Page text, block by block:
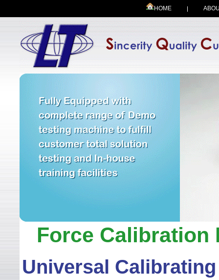
HOME
WELCOME TO LEADER
Force Calibration
Universal